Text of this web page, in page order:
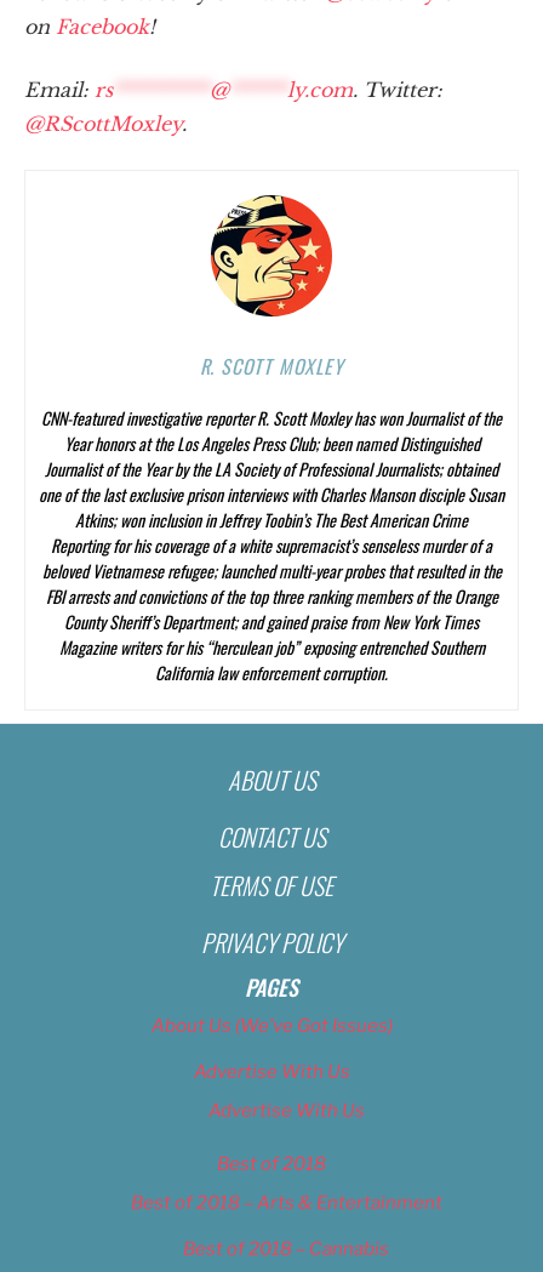
on Facebook!
Email: rs********** @****** ly.com. Twitter:
@RScottMoxley.
R. SCOTT MOXLEY
CNN-featured investigative reporter R. Scott Moxley has won Journalist of the
Year honors at the Los Angeles Press Club; been named Distinguished
Journalist of the Year by the LA Society of Professional Journalists; obtained
one of the last exclusive prison interviews with Charles Manson disciple Susan
Atkins; won inclusion in Jeffrey Toobin’sThe Best American Crime
Reportingfor his coverage of a white supremacist’s senseless murder of a
beloved Vietnamese refugee; launched multi-year probes that resulted in the
FBI arrests and convictions of the top three ranking members of the Orange
County Sheriff’s Department; and gained praise fromNew York Times
Magazinewriters for his “herculean job” exposing entrenched Southern
California law enforcement corruption.
ABOUT US
CONTACT US
TERMS OF USE
PRIVACY POLICY
PAGES
About Us (We’ve Got Issues)
Advertise With Us
Advertise With Us
Best of 2018
Best of 2018 – Arts & Entertainment
Best of 2018 – Cannabis